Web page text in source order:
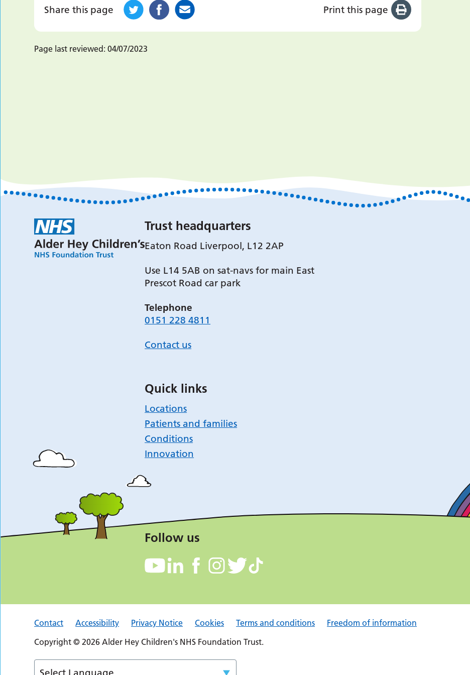
Share this page Print this page
Page last reviewed: 04/07/2023
Trust headquarters
Eaton Road Liverpool, L12 2AP
Use L14 5AB on sat-navs for main East
Prescot Road car park
Telephone
0151 228 4811
Contact us
Quick links
Locations
Patients and families
Conditions
Innovation
Follow us
Contact Accessibility Privacy Notice Cookies Terms and conditions
Freedom of information
Copyright © 2026 Alder Hey Children's NHS Foundation Trust.